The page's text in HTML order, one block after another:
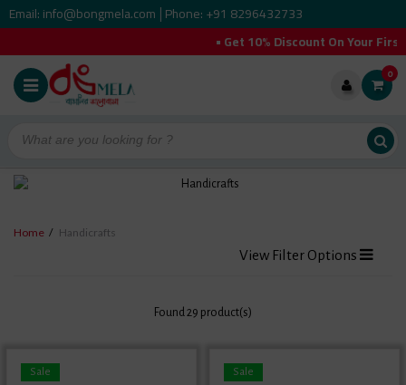
Email: info@bongmela.com Phone: +91 8296432733
• Get 10% Discount On Your First
0
Home / Handicrafts
View Filter Options
Found 29 product(s)
Sale Sale